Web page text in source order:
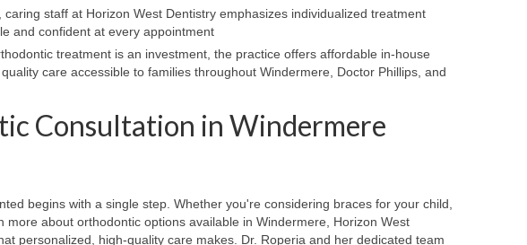
caring staff at Horizon West Dentistry emphasizes individualized treatment
and confident at every appointment
treatment is an investment, the practice offers affordable in-house
care accessible to families throughout Windermere, Doctor Phillips, and
Consultation in Windermere
begins with a single step. Whether you're considering braces for your child,
about orthodontic options available in Windermere, Horizon West
personalized, high-quality care makes. Dr. Roperia and her dedicated team